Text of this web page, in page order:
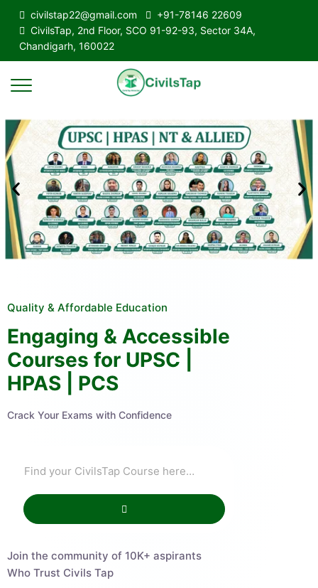
civilstap22@gmail.com
+91-78146 22609
CivilsTap, 2nd Floor, SCO 91-92-93, Sector 34A,
Chandigarh, 160022
Quality & Affordable Education
Engaging & Accessible
Courses for UPSC |
HPAS | PCS
Crack Your Exams with Confidence
Join the community of 10K+ aspirants
Who Trust Civils Tap